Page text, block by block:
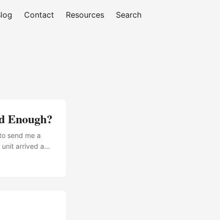
Contact Resources Search
Enough?
send me a
arrived a
feedback